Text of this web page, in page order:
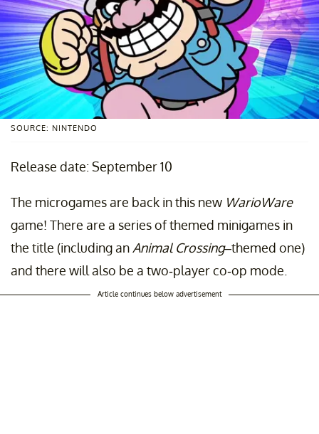
SOURCE: NINTENDO
Release date: September 10
The microgames are back in this new WarioWare
game! There are a series of themed minigames in
the title (including an Animal Crossing–themed one)
and there will also be a two-player co-op mode.
Article continues below advertisement